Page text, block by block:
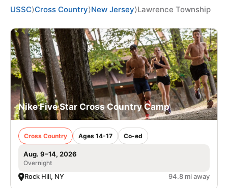
NEWS
CAMP STORE
LOGIN
VIEW CART
USSC⟩Cross Country⟩New Jersey⟩Lawrence Township
Nike Five Star Cross Country Camp
Cross Country Ages 14-17 Co-ed
Aug. 9–14, 2026
Overnight
Rock Hill, NY 94.8 mi away